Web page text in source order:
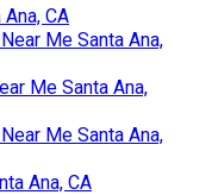
CA
Me Santa Ana,
Me Santa Ana,
Me Santa Ana,
Ana, CA